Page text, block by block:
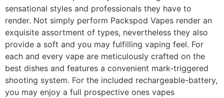
sensational styles and professionals they have to
render. Not simply perform Packspod Vapes render an
exquisite assortment of types, nevertheless they also
provide a soft and you may fulfilling vaping feel. For
each and every vape are meticulously crafted on the
best dishes and features a convenient mark-triggered
shooting system. For the included rechargeable-battery,
you may enjoy a full prospective ones vapes